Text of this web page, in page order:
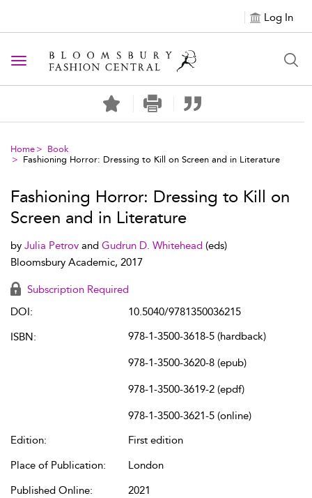
Log In
Toggle navigation
Home
Book
Fashioning Horror: Dressing to Kill on Screen and in Literature
Fashioning Horror: Dressing to Kill on
Screen and in Literature
by Julia Petrov and Gudrun D. Whitehead (eds)
Bloomsbury Academic, 2017
Subscription Required
DOI:
10.5040/9781350036215
ISBN:
978-1-3500-3618-5 (hardback)
978-1-3500-3620-8 (epub)
978-1-3500-3619-2 (epdf)
978-1-3500-3621-5 (online)
Edition:
First edition
Place of Publication:
London
Published Online:
2021